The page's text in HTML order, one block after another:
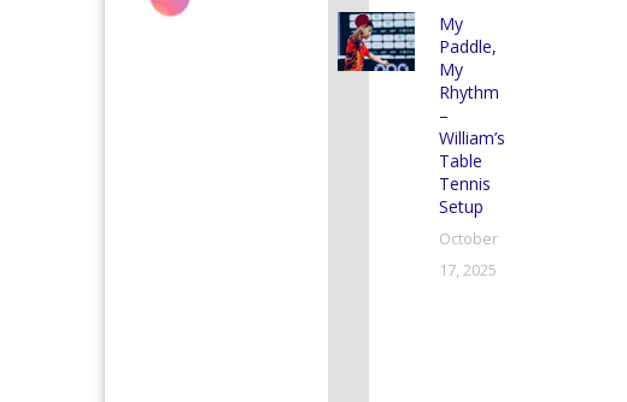
My
Paddle,
My
Rhythm
–
William’s
Table
Tennis
Setup
October
17, 2025